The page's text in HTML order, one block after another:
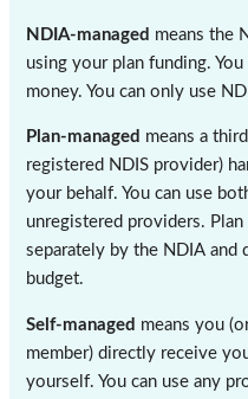
NDIA-managed means the
using your plan funding.
money. You can only use
Plan-managed means a
registered NDIS provider)
your behalf. You can use
unregistered providers.
separately by the NDIA and
budget.
Self-managed means you
member) directly receive
yourself. You can use any